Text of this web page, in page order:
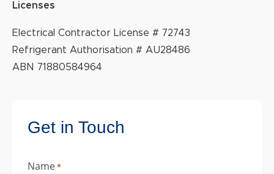
Licenses
Electrical Contractor License # 72743
Refrigerant Authorisation # AU28486
ABN 71880584964
Get in Touch
Name*